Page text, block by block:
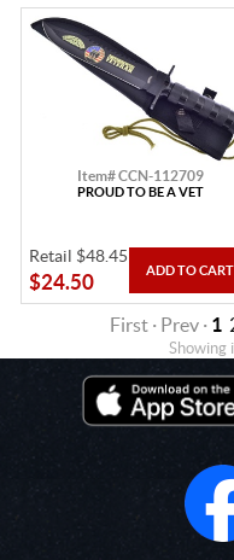
Item# CCN-112709
PROUD TO BE A VET
Retail $48.45
$24.50
First · Prev · 1
Showing